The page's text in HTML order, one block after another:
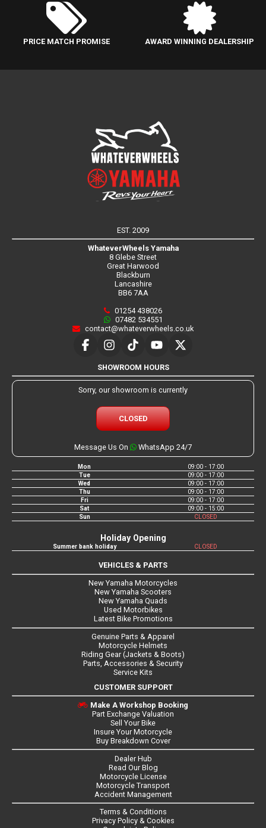
PRICE MATCH PROMISE AWARD WINNING DEALERSHIP
EST. 2009
WhateverWheels Yamaha
8 Glebe Street
Great Harwood
Blackburn
Lancashire
BB6 7AA
01254 438026
07482 534551
contact@whateverwheels.co.uk
SHOWROOM HOURS
Sorry, our showroom is currently
CLOSED
Message Us On WhatsApp 24/7
Mon
09:00 - 17:00
Tue
09:00 - 17:00
Wed
09:00 - 17:00
Thu
09:00 - 17:00
Fri
09:00 - 17:00
Sat
09:00 - 15:00
Sun
CLOSED
Holiday Opening
Summer bank holiday CLOSED
VEHICLES & PARTS
New Yamaha Motorcycles
New Yamaha Scooters
New Yamaha Quads
Used Motorbikes
Latest Bike Promotions
Genuine Parts & Apparel
Motorcycle Helmets
Riding Gear (Jackets & Boots)
Parts, Accessories & Security
Service Kits
CUSTOMER SUPPORT
Make A Workshop Booking
Part Exchange Valuation
Sell Your Bike
Insure Your Motorcycle
Buy Breakdown Cover
Dealer Hub
Read Our Blog
Motorcycle License
Motorcycle Transport
Accident Management
Terms & Conditions
Privacy Policy & Cookies